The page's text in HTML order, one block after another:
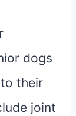
dogs
their
joint